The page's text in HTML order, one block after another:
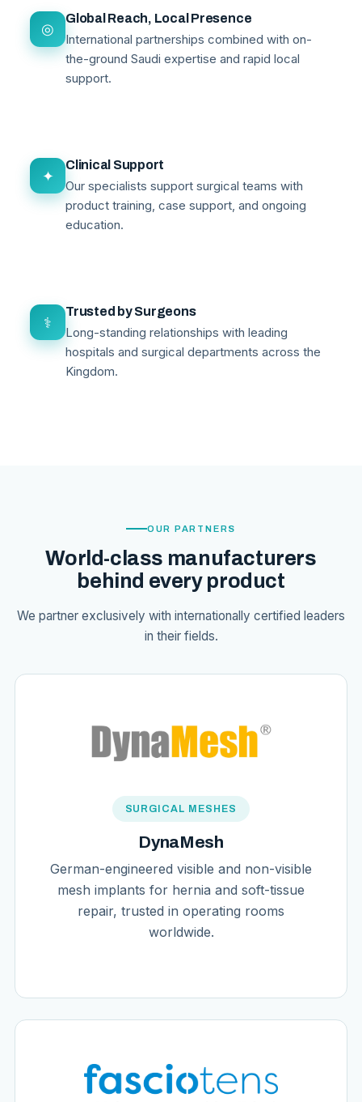
◎
Global Reach, Local Presence
International partnerships combined with on-
the-ground Saudi expertise and rapid local
support.
✦
Clinical Support
Our specialists support surgical teams with
product training, case support, and ongoing
education.
⚕
Trusted by Surgeons
Long-standing relationships with leading
hospitals and surgical departments across the
Kingdom.
OUR PARTNERS
World-class manufacturers
behind every product
We partner exclusively with internationally certified leaders
in their fields.
SURGICAL MESHES
DynaMesh
German-engineered visible and non-visible
mesh implants for hernia and soft-tissue
repair, trusted in operating rooms
worldwide.